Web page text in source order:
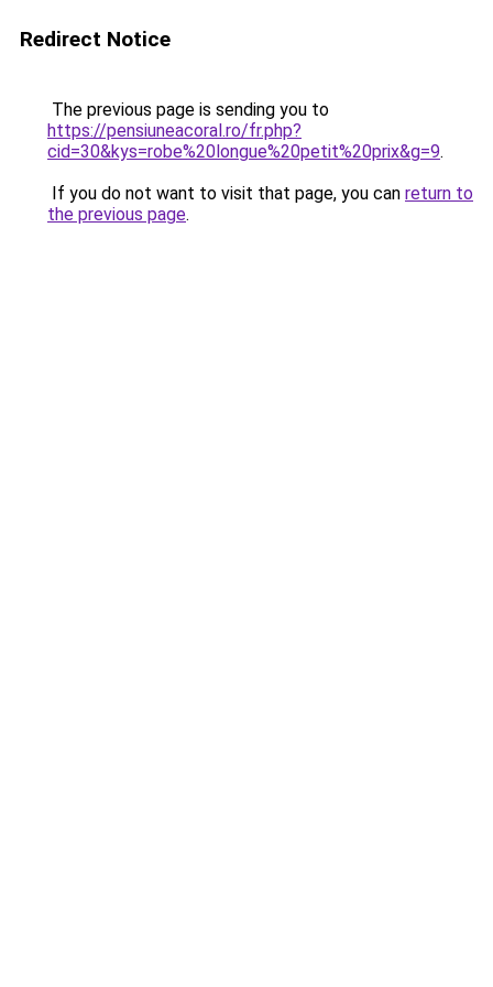
Redirect Notice
The previous page is sending you to
https://pensiuneacoral.ro/fr.php?
cid=30&kys=robe%20longue%20petit%20prix&g=9.
If you do not want to visit that page, you can return to
the previous page.